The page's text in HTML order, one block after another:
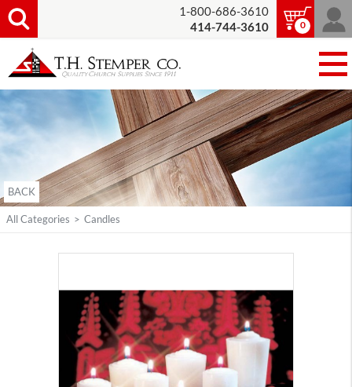
1-800-686-3610
414-744-3610
0
BACK
All Categories > Candles